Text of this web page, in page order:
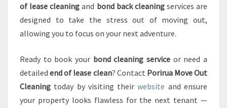
of lease cleaning and bond back cleaningservices are
designed to take the stress out of moving out,
allowing you to focus on your next adventure.
Ready to book your bond cleaning service or need a
detailedend of lease clean? Contact Porirua Move Out
Cleaning today by visiting theirwebsite and ensure
your property looks flawless for the next tenant —